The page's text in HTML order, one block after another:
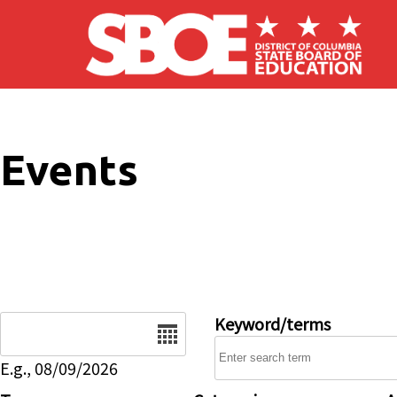
Skip to main content
Events
E.g., 08/09/2026
Keyword/terms